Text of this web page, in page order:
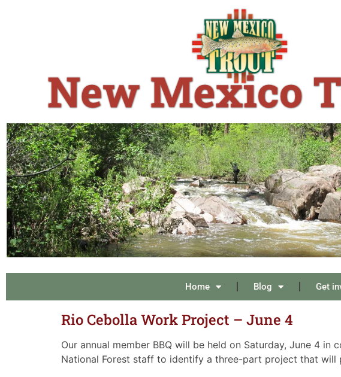
Home Blog Get
Rio Cebolla Work Project – June 4
Our annual member BBQ will be held on Saturday, June 4
National Forest staff to identify a three-part project that